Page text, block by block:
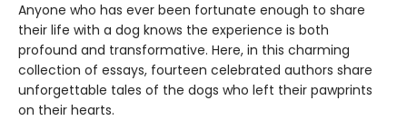
Anyone who has ever been fortunate enough to share
their life with a dog knows the experience is both
profound and transformative. Here, in this charming
collection of essays, fourteen celebrated authors share
unforgettable tales of the dogs who left their pawprints
on their hearts.